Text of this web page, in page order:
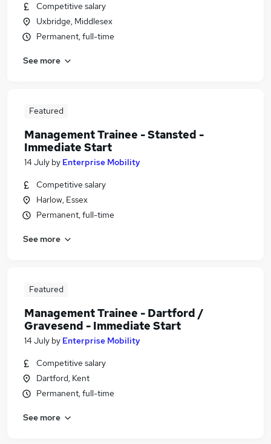
Competitive salary
Uxbridge, Middlesex
Permanent, full-time
See more
Featured
Management Trainee - Stansted -
Immediate Start
14 July by Enterprise Mobility
Competitive salary
Harlow, Essex
Permanent, full-time
See more
Featured
Management Trainee - Dartford /
Gravesend - Immediate Start
14 July by Enterprise Mobility
Competitive salary
Dartford, Kent
Permanent, full-time
See more